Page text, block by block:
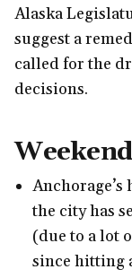
Alaska
suggest a
called for the
decisions.
the city has
(due to a lot
since hitting